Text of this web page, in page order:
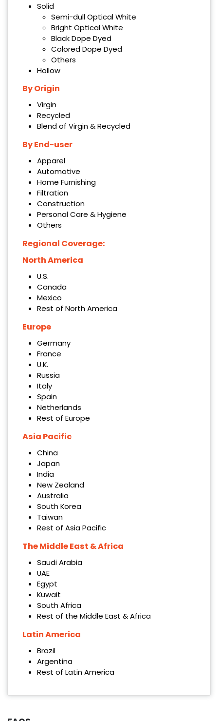
Solid
Semi-dull Optical White
Bright Optical White
Black Dope Dyed
Colored Dope Dyed
Others
Hollow
By Origin
Virgin
Recycled
Blend of Virgin & Recycled
By End-user
Apparel
Automotive
Home Furnishing
Filtration
Construction
Personal Care & Hygiene
Others
Regional Coverage:
North America
U.S.
Canada
Mexico
Rest of North America
Europe
Germany
France
U.K.
Russia
Italy
Spain
Netherlands
Rest of Europe
Asia Pacific
China
Japan
India
New Zealand
Australia
South Korea
Taiwan
Rest of Asia Pacific
The Middle East & Africa
Saudi Arabia
UAE
Egypt
Kuwait
South Africa
Rest of the Middle East & Africa
Latin America
Brazil
Argentina
Rest of Latin America